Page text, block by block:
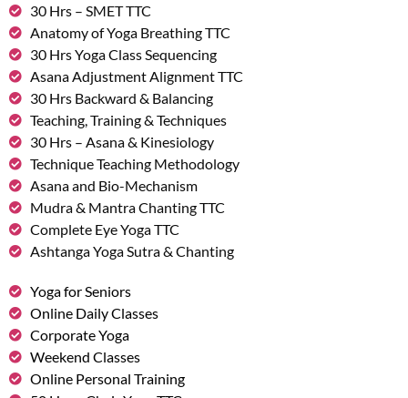
30 Hrs – SMET TTC
Anatomy of Yoga Breathing TTC
30 Hrs Yoga Class Sequencing
Asana Adjustment Alignment TTC
30 Hrs Backward & Balancing
Teaching, Training & Techniques
30 Hrs – Asana & Kinesiology
Technique Teaching Methodology
Asana and Bio-Mechanism
Mudra & Mantra Chanting TTC
Complete Eye Yoga TTC
Ashtanga Yoga Sutra & Chanting
Yoga for Seniors
Online Daily Classes
Corporate Yoga
Weekend Classes
Online Personal Training